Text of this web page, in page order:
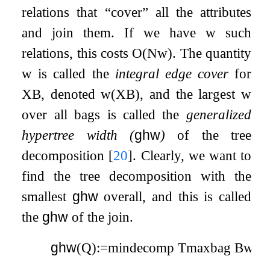
relations that “cover” all the attributes
and join them. If we have wsuch
relations, this costs O(Nw). The quantity
w is called the integral edge coverfor
XB, denotedw(XB), and the largest w
over all bags is called the generalized
hypertree width (ghw) of the tree
decomposition [20]. Clearly, we want to
find the tree decomposition with the
smallest ghwoverall, and this is called
the ghw of the join.
ghw(Q):=mindecompTmaxbagBw